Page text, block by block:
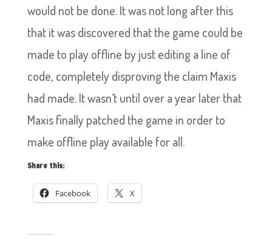
would not be done. It was not long after this
that it was discovered that the game could be
made to play offline by just editing a line of
code, completely disproving the claim Maxis
had made. It wasn’t until over a year later that
Maxis finally patched the game in order to
make offline play available for all.
Share this:
Facebook X